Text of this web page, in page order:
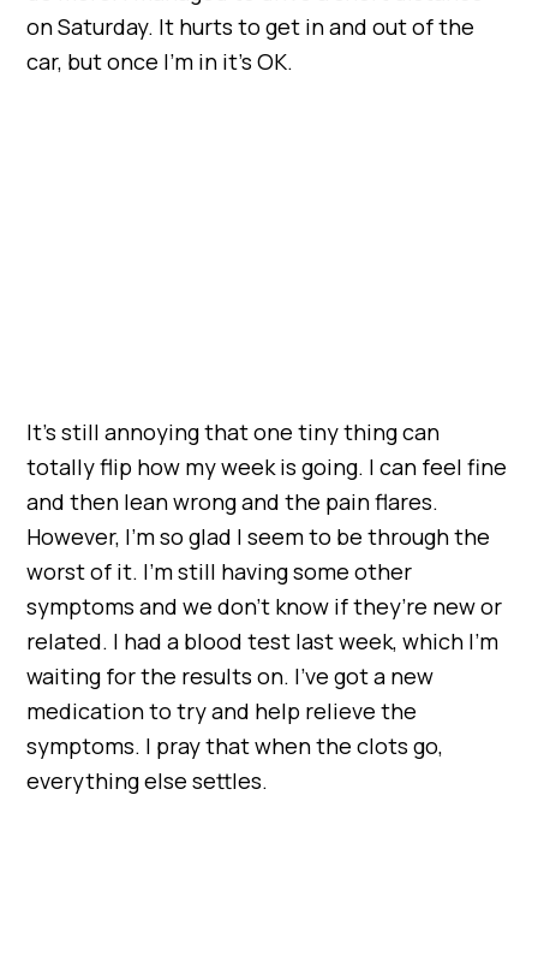
on Saturday. It hurts to get in and out of the
car, but once I’m in it’s OK.
It’s still annoying that one tiny thing can
totally flip how my week is going. I can feel fine
and then lean wrong and the pain flares.
However, I’m so glad I seem to be through the
worst of it. I’m still having some other
symptoms and we don’t know if they’re new or
related. I had a blood test last week, which I’m
waiting for the results on. I’ve got a new
medication to try and help relieve the
symptoms. I pray that when the clots go,
everything else settles.